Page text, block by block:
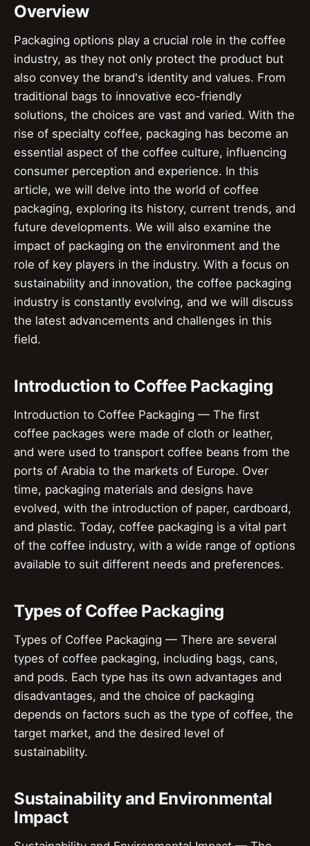
Overview
Packaging options play a crucial role in the coffee
industry, as they not only protect the product but
also convey the brand's identity and values. From
traditional bags to innovative eco-friendly
solutions, the choices are vast and varied. With the
rise of specialty coffee, packaging has become an
essential aspect of the coffee culture, influencing
consumer perception and experience. In this
article, we will delve into the world of coffee
packaging, exploring its history, current trends, and
future developments. We will also examine the
impact of packaging on the environment and the
role of key players in the industry. With a focus on
sustainability and innovation, the coffee packaging
industry is constantly evolving, and we will discuss
the latest advancements and challenges in this
field.
Introduction to Coffee Packaging
Introduction to Coffee Packaging — The first
coffee packages were made of cloth or leather,
and were used to transport coffee beans from the
ports of Arabia to the markets of Europe. Over
time, packaging materials and designs have
evolved, with the introduction of paper, cardboard,
and plastic. Today, coffee packaging is a vital part
of the coffee industry, with a wide range of options
available to suit different needs and preferences.
Types of Coffee Packaging
Types of Coffee Packaging — There are several
types of coffee packaging, including bags, cans,
and pods. Each type has its own advantages and
disadvantages, and the choice of packaging
depends on factors such as the type of coffee, the
target market, and the desired level of
sustainability.
Sustainability and Environmental
Impact